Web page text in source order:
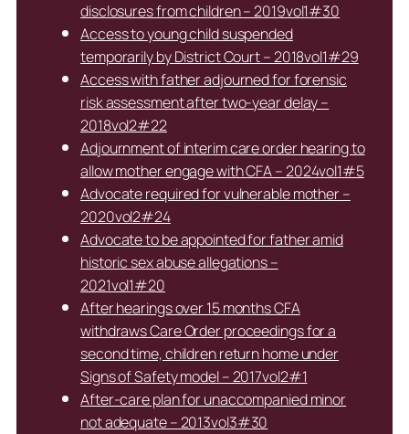
disclosures from children – 2019vol1#30
Access to young child suspended
temporarily by District Court – 2018vol1#29
Access with father adjourned for forensic
risk assessment after two-year delay –
2018vol2#22
Adjournment of interim care order hearing to
allow mother engage with CFA – 2024vol1#5
Advocate required for vulnerable mother –
2020vol2#24
Advocate to be appointed for father amid
historic sex abuse allegations –
2021vol1#20
After hearings over 15 months CFA
withdraws Care Order proceedings for a
second time, children return home under
Signs of Safety model – 2017vol2#1
After-care plan for unaccompanied minor
not adequate – 2013vol3#30